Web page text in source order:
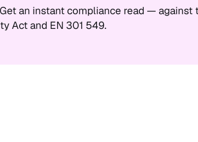
an instant compliance read — against
Act and EN 301 549.